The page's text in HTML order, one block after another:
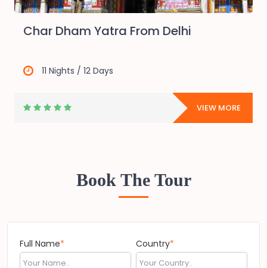
Char Dham Yatra From Delhi
11 Nights / 12 Days
VIEW MORE
Book The Tour
Full Name* Country*